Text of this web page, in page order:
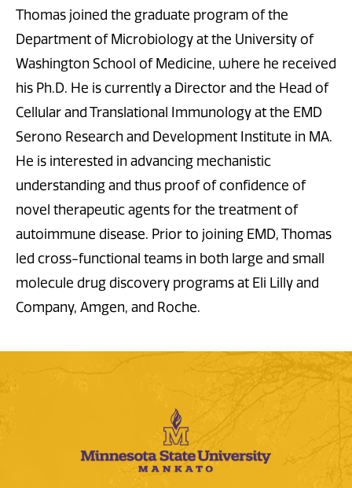
Thomas joined the graduate program of the
Department of Microbiology at the University of
Washington School of Medicine, where he received
his Ph.D. He is currently a Director and the Head of
Cellular and Translational Immunology at the EMD
Serono Research and Development Institute in MA.
He is interested in advancing mechanistic
understanding and thus proof of confidence of
novel therapeutic agents for the treatment of
autoimmune disease. Prior to joining EMD, Thomas
led cross-functional teams in both large and small
molecule drug discovery programs at Eli Lilly and
Company, Amgen, and Roche.